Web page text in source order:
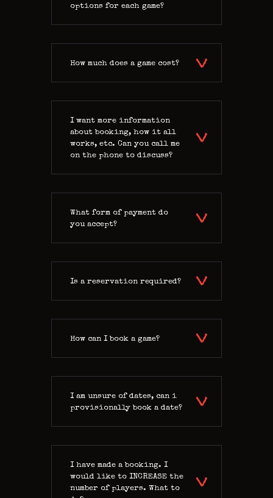
options for each game?
How much does a game cost?
I want more information
about booking, how it all
works, etc. Can you call me
on the phone to discuss?
What form of payment do
you accept?
Is a reservation required?
How can I book a game?
I am unsure of dates, can i
provisionally book a date?
I have made a booking. I
would like to INCREASE the
number of players. What to